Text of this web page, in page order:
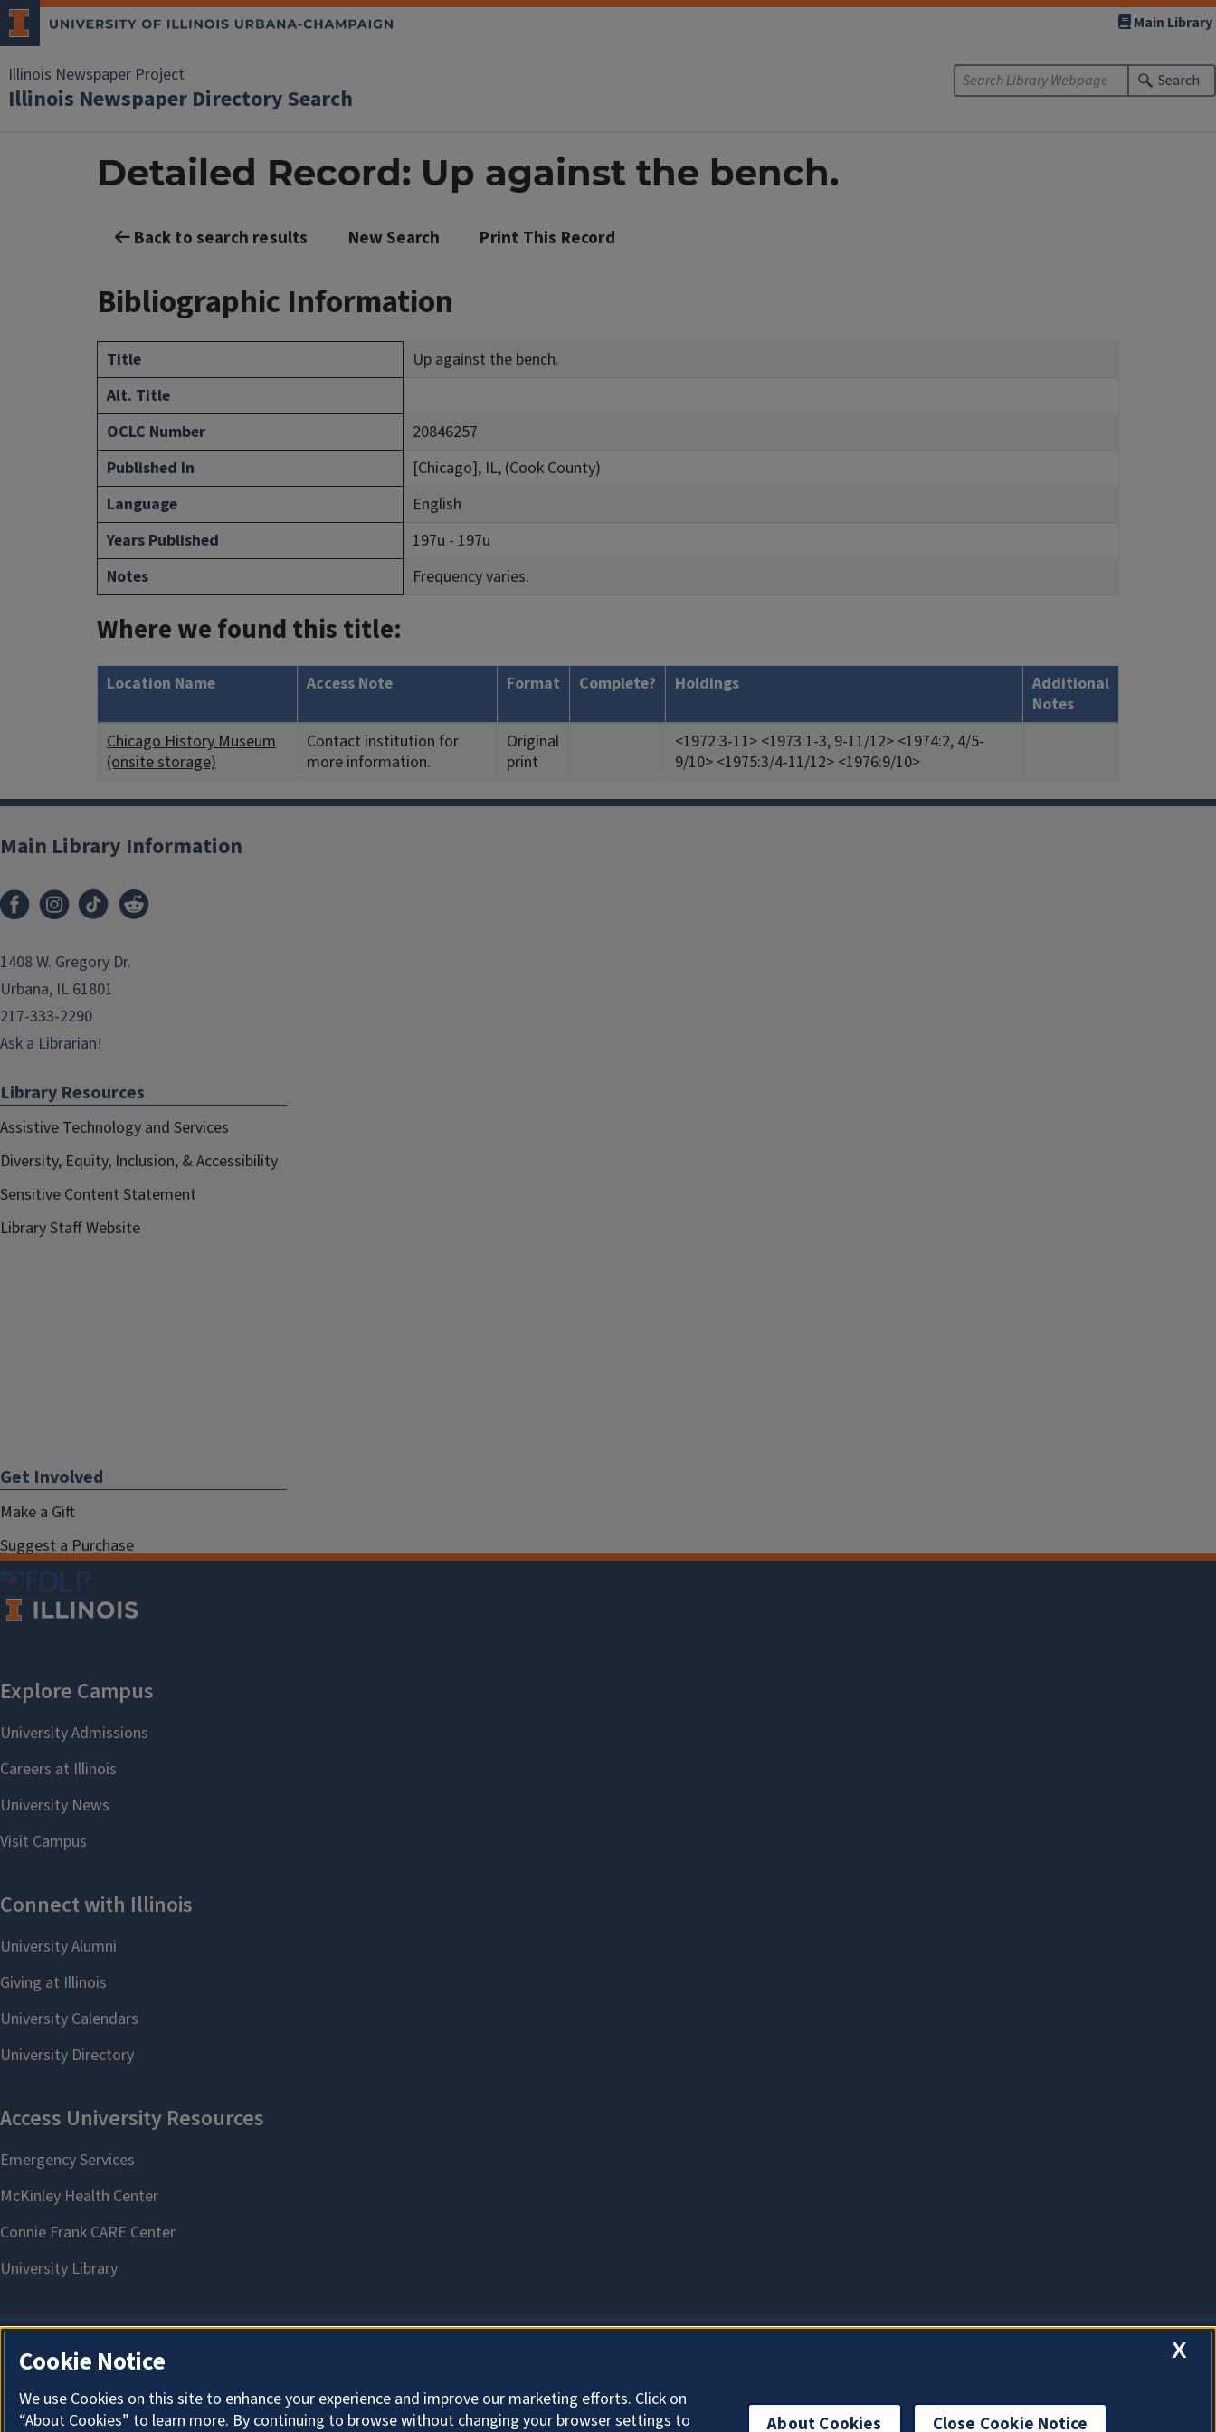
Illinois Newspaper Project
Illinois Newspaper Directory Search
Main Library
Search
Detailed Record: Up against the bench.
Back to search results New Search Print This Record
Bibliographic Information
Title
Up against the bench.
Alt. Title
OCLC Number
20846257
Published In
[Chicago], IL, (Cook County)
Language
English
Years Published
197u - 197u
Notes
Frequency varies.
Where we found this title:
Location Name Access Note Format Complete? Holdings
Additional
Notes
Chicago History Museum
(onsite storage)
Contact institution for
more information.
Original
print
<1972:3-11> <1973:1-3, 9-11/12> <1974:2, 4/5-
9/10> <1975:3/4-11/12> <1976:9/10>
Main Library Information
1408 W. Gregory Dr.
Urbana, IL 61801
217-333-2290
Ask a Librarian!
Library Resources
Assistive Technology and Services
Diversity, Equity, Inclusion, & Accessibility
Sensitive Content Statement
Library Staff Website
Get Involved
Make a Gift
Suggest a Purchase
X
Cookie Notice
We use Cookies on this site to enhance your experience and improve our marketing efforts. Click on
“About Cookies” to learn more. By continuing to browse without changing your browser settings to
About Cookies Close Cookie Notice